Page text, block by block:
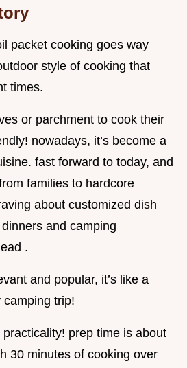
packet cooking goes way
style of cooking that
times.
or parchment to cook their
nowadays, it’s become a
fast forward to today, and
families to hardcore
about customized dish
and camping
.
and popular, it’s like a
trip!
practicality! prep time is about
30 minutes of cooking over